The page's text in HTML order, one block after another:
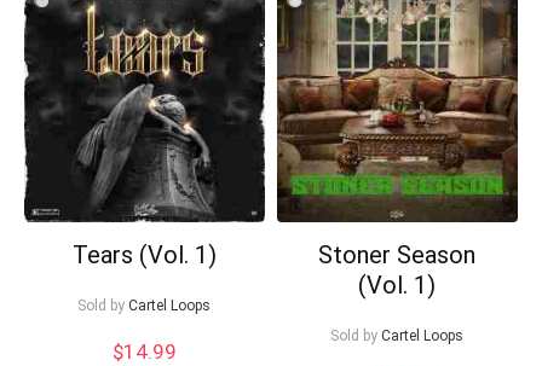
Tears (Vol. 1)
Sold by Cartel Loops
$14.99
Stoner Season
(Vol. 1)
Sold by Cartel Loops